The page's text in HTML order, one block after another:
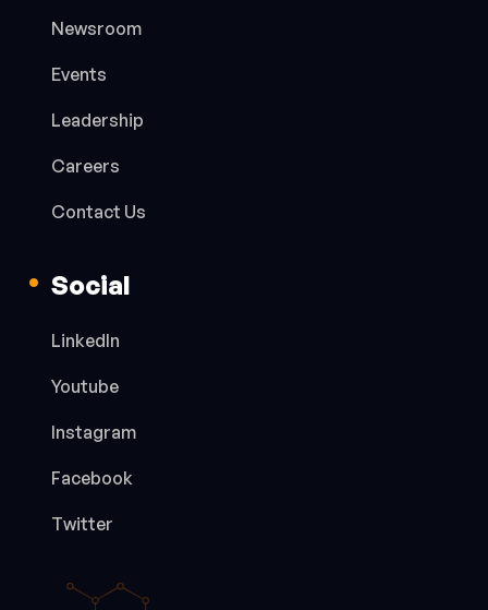
Newsroom
Events
Leadership
Careers
Contact Us
Social
LinkedIn
Youtube
Instagram
Facebook
Twitter